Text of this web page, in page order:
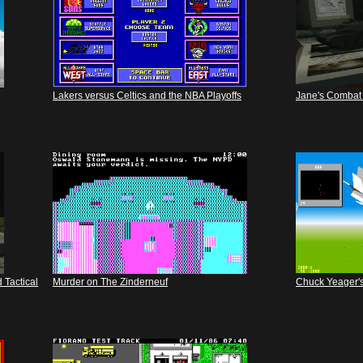
Lakers versus Celtics and the NBA Playoffs Jane's Combat
Tactical Murder on The Zinderneuf Chuck